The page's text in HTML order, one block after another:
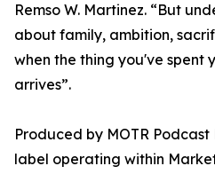
Remso W. Martinez. “But
about family, ambition,
when the thing you've spent
arrives”.
Produced by MOTR
label operating within